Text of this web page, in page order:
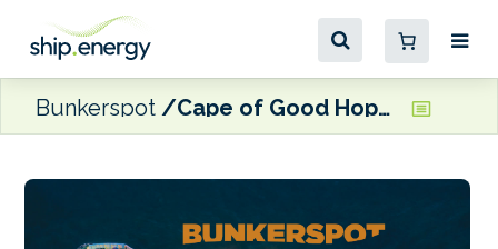
Bunkerspot Cape of Good Hope diversions push up EU ETS costs